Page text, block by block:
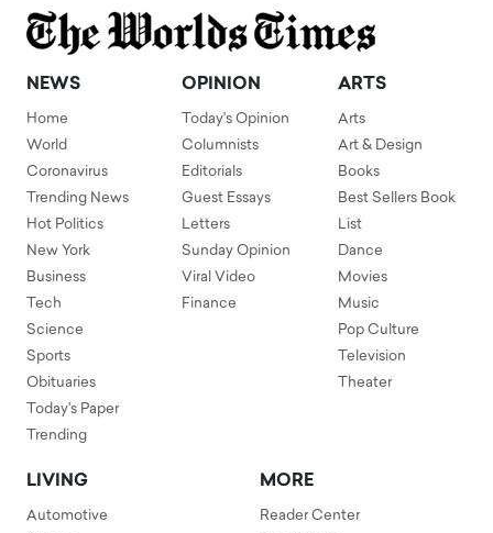
NEWS
Home
World
Coronavirus
Trending News
Hot Politics
New York
Business
Tech
Science
Sports
Obituaries
Today's Paper
Trending
OPINION
Today's Opinion
Columnists
Editorials
Guest Essays
Letters
Sunday Opinion
Viral Video
Finance
ARTS
Arts
Art & Design
Books
Best Sellers Book
List
Dance
Movies
Music
Pop Culture
Television
Theater
LIVING
Automotive
MORE
Reader Center